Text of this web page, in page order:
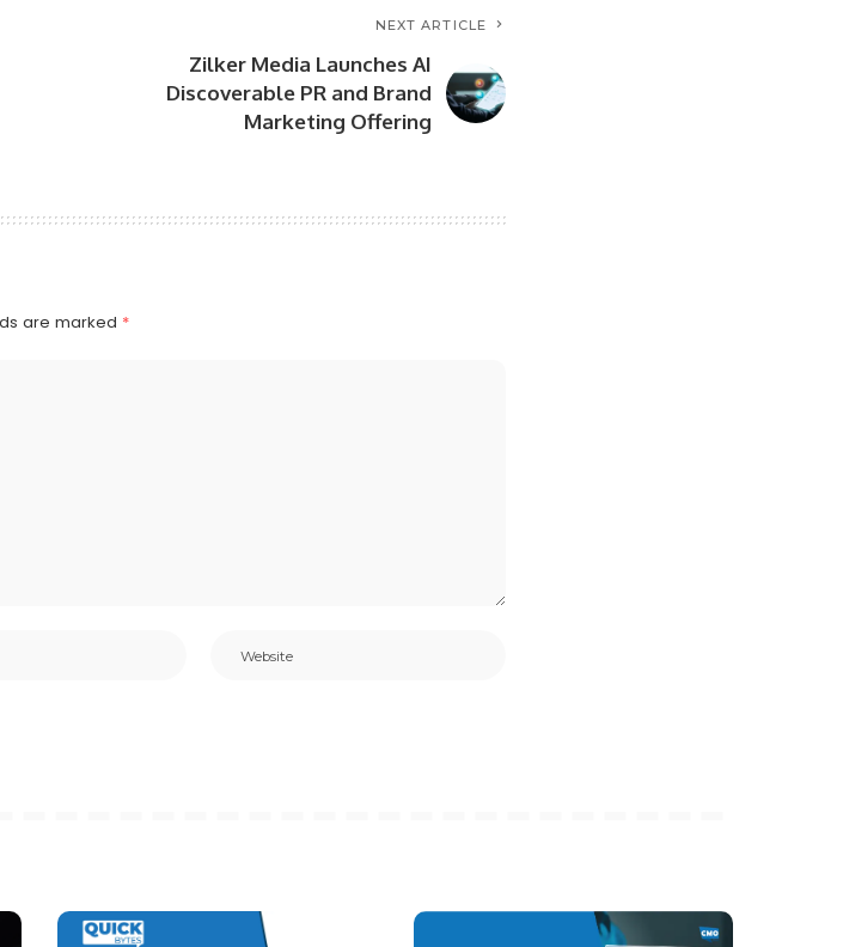
NEXT ARTICLE
Zilker Media Launches AI
Discoverable PR and Brand
Marketing Offering
are marked *